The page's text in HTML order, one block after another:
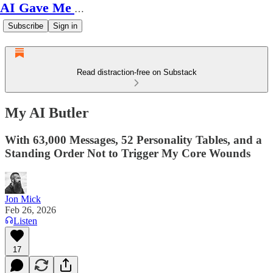
AI Gave Me Autism
Subscribe Sign in
Read distraction-free on Substack
My AI Butler
With 63,000 Messages, 52 Personality Tables, and a
Standing Order Not to Trigger My Core Wounds
Jon Mick
Feb 26, 2026
Listen
17